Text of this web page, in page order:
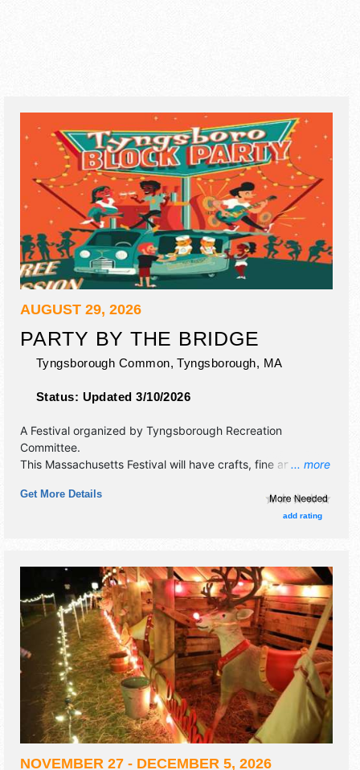
AUGUST 29, 2026
PARTY BY THE BRIDGE
Tyngsborough Common, Tyngsborough, MA
Status: Updated 3/10/2026
... more
A Festival organized by Tyngsborough Recreation
Committee.
This Massachusetts Festival will have crafts, fine art, fine
booths. There will be 2 stages with Regional talent and the
hours will be Sat 11am-8:30pm. Admission tickets are $5.
Get More Details
add rating
NOVEMBER 27 - DECEMBER 5, 2026